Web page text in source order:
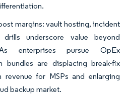
margins: vault hosting, incident
underscore value beyond
enterprises pursue OpEx
bundles are displacing break-fix
revenue for MSPs and enlarging
backup market.